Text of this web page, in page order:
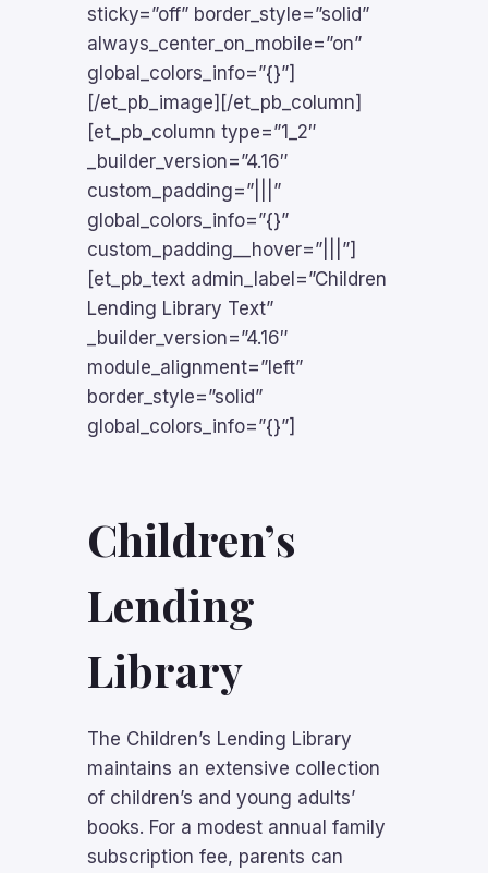
sticky=”off” border_style=”solid”
always_center_on_mobile=”on”
global_colors_info=”{}”]
[/et_pb_image][/et_pb_column]
[et_pb_column type=”1_2″
_builder_version=”4.16″
custom_padding=”|||”
global_colors_info=”{}”
custom_padding__hover=”|||”]
[et_pb_text admin_label=”Children
Lending Library Text”
_builder_version=”4.16″
module_alignment=”left”
border_style=”solid”
global_colors_info=”{}”]
Children’s
Lending
Library
The Children’s Lending Library
maintains an extensive collection
of children’s and young adults’
books. For a modest annual family
subscription fee, parents can